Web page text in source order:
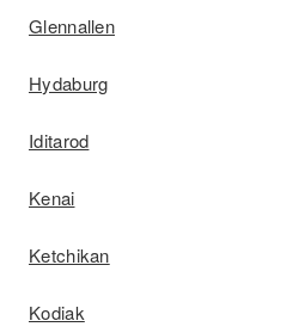
Glennallen
Hydaburg
Iditarod
Kenai
Ketchikan
Kodiak